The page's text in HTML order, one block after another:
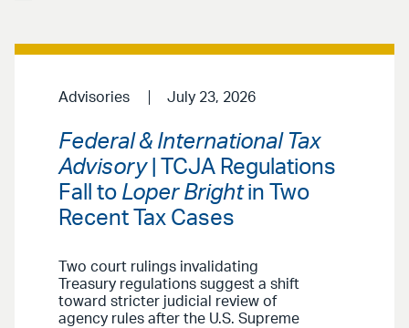
Advisories July 23, 2026
Federal & International Tax
Advisory| TCJA Regulations
Fall to Loper Brightin Two
Recent Tax Cases
Two court rulings invalidating
Treasury regulations suggest a shift
toward stricter judicial review of
agency rules after the U.S. Supreme